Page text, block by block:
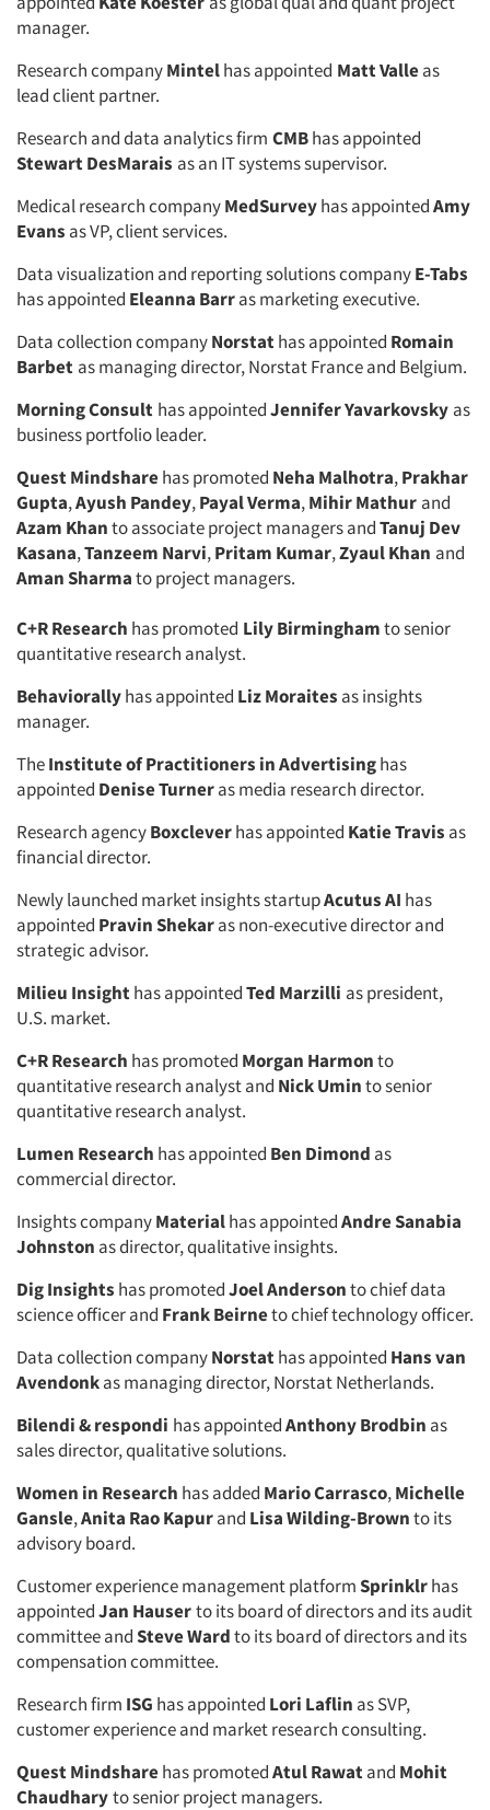
Articles & Videos
Companies
Events
Jobs
manager.
Research companyMintelhas appointed Matt Valleas
lead client partner.
Research and data analytics firm CMBhas appointed
Stewart DesMarais as an IT systems supervisor.
Medical research companyMedSurveyhas appointedAmy
Evans as VP, client services.
Data visualization and reporting solutions companyE-Tabs
has appointed Eleanna Barras marketing executive.
Data collection companyNorstathas appointed Romain
Barbet as managing director, Norstat France and Belgium.
Morning Consult has appointedJennifer Yavarkovsky as
business portfolio leader.
Quest Mindsharehas promoted Neha Malhotra,Prakhar
Gupta,Ayush Pandey,Payal Verma,Mihir Mathur and
Azam Khanto associate project managers andTanuj Dev
Kasana,Tanzeem Narvi,Pritam Kumar,Zyaul Khan and
Aman Sharmato project managers.
C+R Research has promoted Lily Birminghamto senior
quantitative research analyst.
Behaviorallyhas appointed Liz Moraites as insights
manager.
TheInstitute of Practitioners in Advertisinghas
appointed Denise Turneras media research director.
Research agencyBoxcleverhas appointed Katie Travis as
financial director.
Newly launched market insights startupAcutus AI has
appointed Pravin Shekaras non-executive director and
strategic advisor.
Milieu Insighthas appointedTed Marzilli as president,
U.S. market.
C+R Research has promoted Morgan Harmonto
quantitative research analyst and Nick Uminto senior
quantitative research analyst.
Lumen Research has appointed Ben Dimond as
commercial director.
Insights companyMaterialhas appointedAndre Sanabia
Johnston as director, qualitative insights.
Dig Insights has promotedJoel Andersonto chief data
science officer and Frank Beirneto chief technology officer.
Data collection companyNorstathas appointed Hans van
Avendonkas managing director, Norstat Netherlands.
Bilendi & respondi has appointedAnthony Brodbin as
sales director, qualitative solutions.
Women in Research has added Mario Carrasco,Michelle
Gansle,Anita Rao Kapurand Lisa Wilding-Brownto its
advisory board.
Customer experience management platformSprinklrhas
appointedJan Hauserto its board of directors and its audit
committee andSteve Wardto its board of directors and its
compensation committee.
Research firm ISG has appointed Lori Laflin as SVP,
customer experience and market research consulting.
Quest Mindsharehas promotedAtul Rawatand Mohit
Chaudharyto senior project managers.